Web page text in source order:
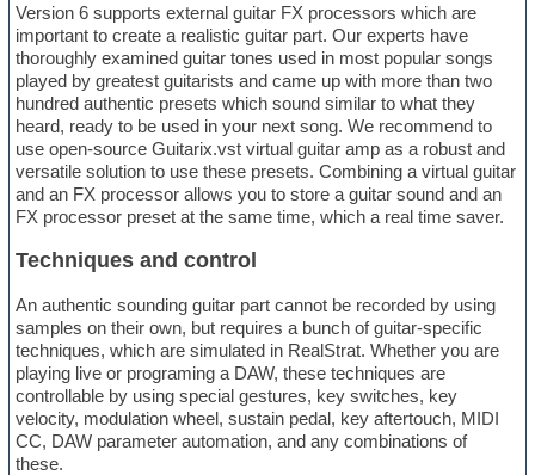
Version 6 supports external guitar FX processors which are
important to create a realistic guitar part. Our experts have
thoroughly examined guitar tones used in most popular songs
played by greatest guitarists and came up with more than two
hundred authentic presets which sound similar to what they
heard, ready to be used in your next song. We recommend to
use open-source Guitarix.vst virtual guitar amp as a robust and
versatile solution to use these presets. Combining a virtual guitar
and an FX processor allows you to store a guitar sound and an
FX processor preset at the same time, which a real time saver.
Techniques and control
An authentic sounding guitar part cannot be recorded by using
samples on their own, but requires a bunch of guitar-specific
techniques, which are simulated in RealStrat. Whether you are
playing live or programing a DAW, these techniques are
controllable by using special gestures, key switches, key
velocity, modulation wheel, sustain pedal, key aftertouch, MIDI
CC, DAW parameter automation, and any combinations of
these.